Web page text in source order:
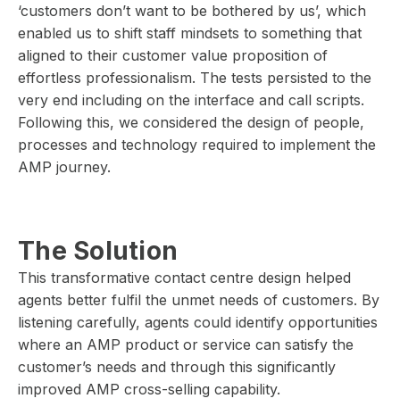
‘customers don’t want to be bothered by us’, which
enabled us to shift staff mindsets to something that
aligned to their customer value proposition of
effortless professionalism. The tests persisted to the
very end including on the interface and call scripts.
Following this, we considered the design of people,
processes and technology required to implement the
AMP journey.
The Solution
This transformative contact centre design helped
agents better fulfil the unmet needs of customers. By
listening carefully, agents could identify opportunities
where an AMP product or service can satisfy the
customer’s needs and through this significantly
improved AMP cross-selling capability.